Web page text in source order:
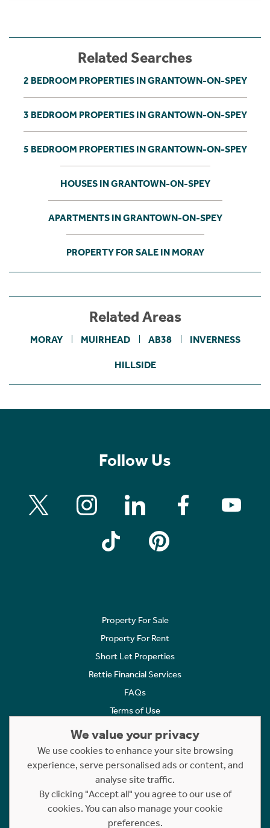
Related Searches
2 BEDROOM PROPERTIES IN GRANTOWN-ON-SPEY
3 BEDROOM PROPERTIES IN GRANTOWN-ON-SPEY
5 BEDROOM PROPERTIES IN GRANTOWN-ON-SPEY
HOUSES IN GRANTOWN-ON-SPEY
APARTMENTS IN GRANTOWN-ON-SPEY
PROPERTY FOR SALE IN MORAY
Related Areas
MORAY MUIRHEAD AB38 INVERNESS
HILLSIDE
Follow Us
Property For Sale
Property For Rent
Short Let Properties
Rettie Financial Services
FAQs
Terms of Use
Cookies Policy
Complaints
Statement to Respectful Interactions
Copyright © 2023 - 2026 Rettie. All rights reserved.
We value your privacy
We use cookies to enhance your site browsing
experience, serve personalised ads or content, and
analyse site traffic.
By clicking "Accept all" you agree to our use of
cookies. You can also manage your cookie
preferences.